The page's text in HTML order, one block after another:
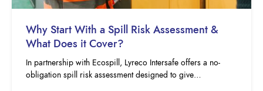
Why Start With a Spill Risk Assessment &
What Does it Cover?
In partnership with Ecospill, Lyreco Intersafe offers a no-
obligation spill risk assessment designed to give…